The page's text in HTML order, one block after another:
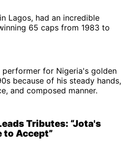
Lagos, had an incredible
65 caps from 1983 to
performer for Nigeria's golden
because of his steady hands,
and composed manner.
Tributes: “Jota's
to Accept”